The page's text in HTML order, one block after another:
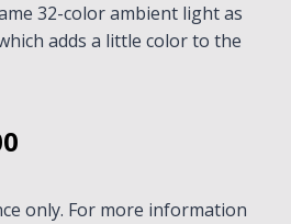
32-color ambient light as
adds a little color to the
only. For more information